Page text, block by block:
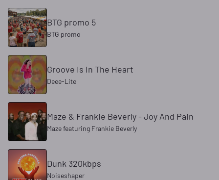
BTG promo 5
BTG promo
Groove Is In The Heart
Deee‐Lite
Maze & Frankie Beverly - Joy And Pain
Maze featuring Frankie Beverly
Dunk 320kbps
Noiseshaper